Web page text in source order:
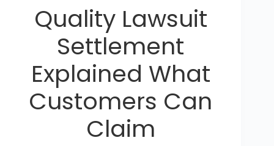
Quality Lawsuit
Settlement
Explained What
Customers Can
Claim